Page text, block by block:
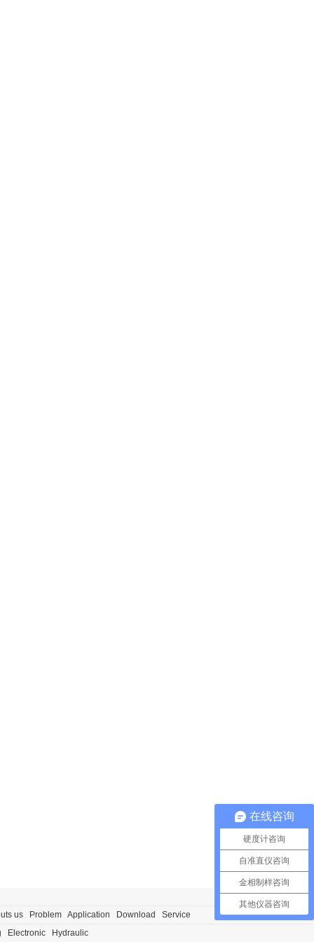
us Problem Application Download
Service
Electronic Hydraulic
在线咨询
硬度计咨询
自准直仪咨询
金相制样咨询
其他仪器咨询